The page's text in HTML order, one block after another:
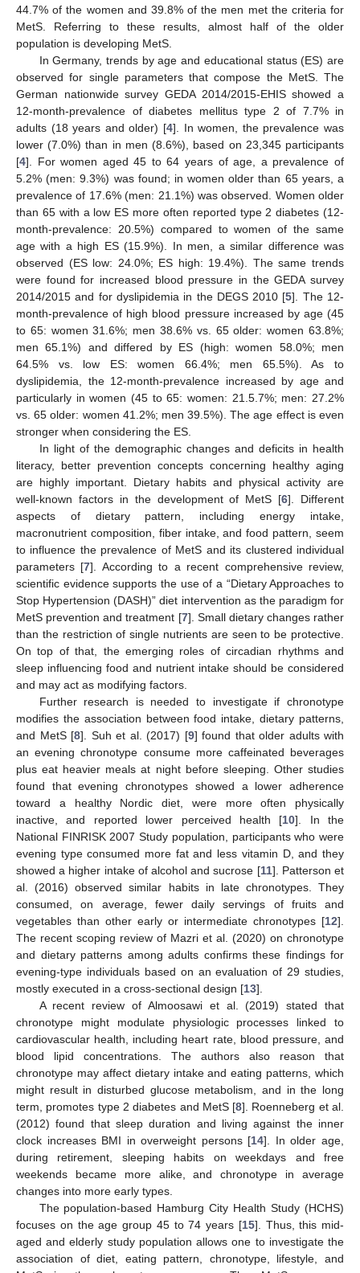
44.7% of the women and 39.8% of the men met the criteria for
MetS. Referring to these results, almost half of the older
population is developing MetS.
In Germany, trends by age and educational status (ES) are
observed for single parameters that compose the MetS. The
German nationwide survey GEDA 2014/2015-EHIS showed a
12-month-prevalence of diabetes mellitus type 2 of 7.7% in
adults (18 years and older) [4]. In women, the prevalence was
lower (7.0%) than in men (8.6%), based on 23,345 participants
[4]. For women aged 45 to 64 years of age, a prevalence of
5.2% (men: 9.3%) was found; in women older than 65 years, a
prevalence of 17.6% (men: 21.1%) was observed. Women older
than 65 with a low ES more often reported type 2 diabetes (12-
month-prevalence: 20.5%) compared to women of the same
age with a high ES (15.9%). In men, a similar difference was
observed (ES low: 24.0%; ES high: 19.4%). The same trends
were found for increased blood pressure in the GEDA survey
2014/2015 and for dyslipidemia in the DEGS 2010 [5]. The 12-
month-prevalence of high blood pressure increased by age (45
to 65: women 31.6%; men 38.6% vs. 65 older: women 63.8%;
men 65.1%) and differed by ES (high: women 58.0%; men
64.5% vs. low ES: women 66.4%; men 65.5%). As to
dyslipidemia, the 12-month-prevalence increased by age and
particularly in women (45 to 65: women: 21.5.7%; men: 27.2%
vs. 65 older: women 41.2%; men 39.5%). The age effect is even
stronger when considering the ES.
In light of the demographic changes and deficits in health
literacy, better prevention concepts concerning healthy aging
are highly important. Dietary habits and physical activity are
well-known factors in the development of MetS [6]. Different
aspects of dietary pattern, including energy intake,
macronutrient composition, fiber intake, and food pattern, seem
to influence the prevalence of MetS and its clustered individual
parameters [7]. According to a recent comprehensive review,
scientific evidence supports the use of a “Dietary Approaches to
Stop Hypertension (DASH)” diet intervention as the paradigm for
MetS prevention and treatment [7]. Small dietary changes rather
than the restriction of single nutrients are seen to be protective.
On top of that, the emerging roles of circadian rhythms and
sleep influencing food and nutrient intake should be considered
and may act as modifying factors.
Further research is needed to investigate if chronotype
modifies the association between food intake, dietary patterns,
and MetS [8]. Suh et al. (2017) [9] found that older adults with
an evening chronotype consume more caffeinated beverages
plus eat heavier meals at night before sleeping. Other studies
found that evening chronotypes showed a lower adherence
toward a healthy Nordic diet, were more often physically
inactive, and reported lower perceived health [10]. In the
National FINRISK 2007 Study population, participants who were
evening type consumed more fat and less vitamin D, and they
showed a higher intake of alcohol and sucrose [11]. Patterson et
al. (2016) observed similar habits in late chronotypes. They
consumed, on average, fewer daily servings of fruits and
vegetables than other early or intermediate chronotypes [12].
The recent scoping review of Mazri et al. (2020) on chronotype
and dietary patterns among adults confirms these findings for
evening-type individuals based on an evaluation of 29 studies,
mostly executed in a cross-sectional design [13].
A recent review of Almoosawi et al. (2019) stated that
chronotype might modulate physiologic processes linked to
cardiovascular health, including heart rate, blood pressure, and
blood lipid concentrations. The authors also reason that
chronotype may affect dietary intake and eating patterns, which
might result in disturbed glucose metabolism, and in the long
term, promotes type 2 diabetes and MetS [8]. Roenneberg et al.
(2012) found that sleep duration and living against the inner
clock increases BMI in overweight persons [14]. In older age,
during retirement, sleeping habits on weekdays and free
weekends became more alike, and chronotype in average
changes into more early types.
The population-based Hamburg City Health Study (HCHS)
focuses on the age group 45 to 74 years [15]. Thus, this mid-
aged and elderly study population allows one to investigate the
association of diet, eating pattern, chronotype, lifestyle, and